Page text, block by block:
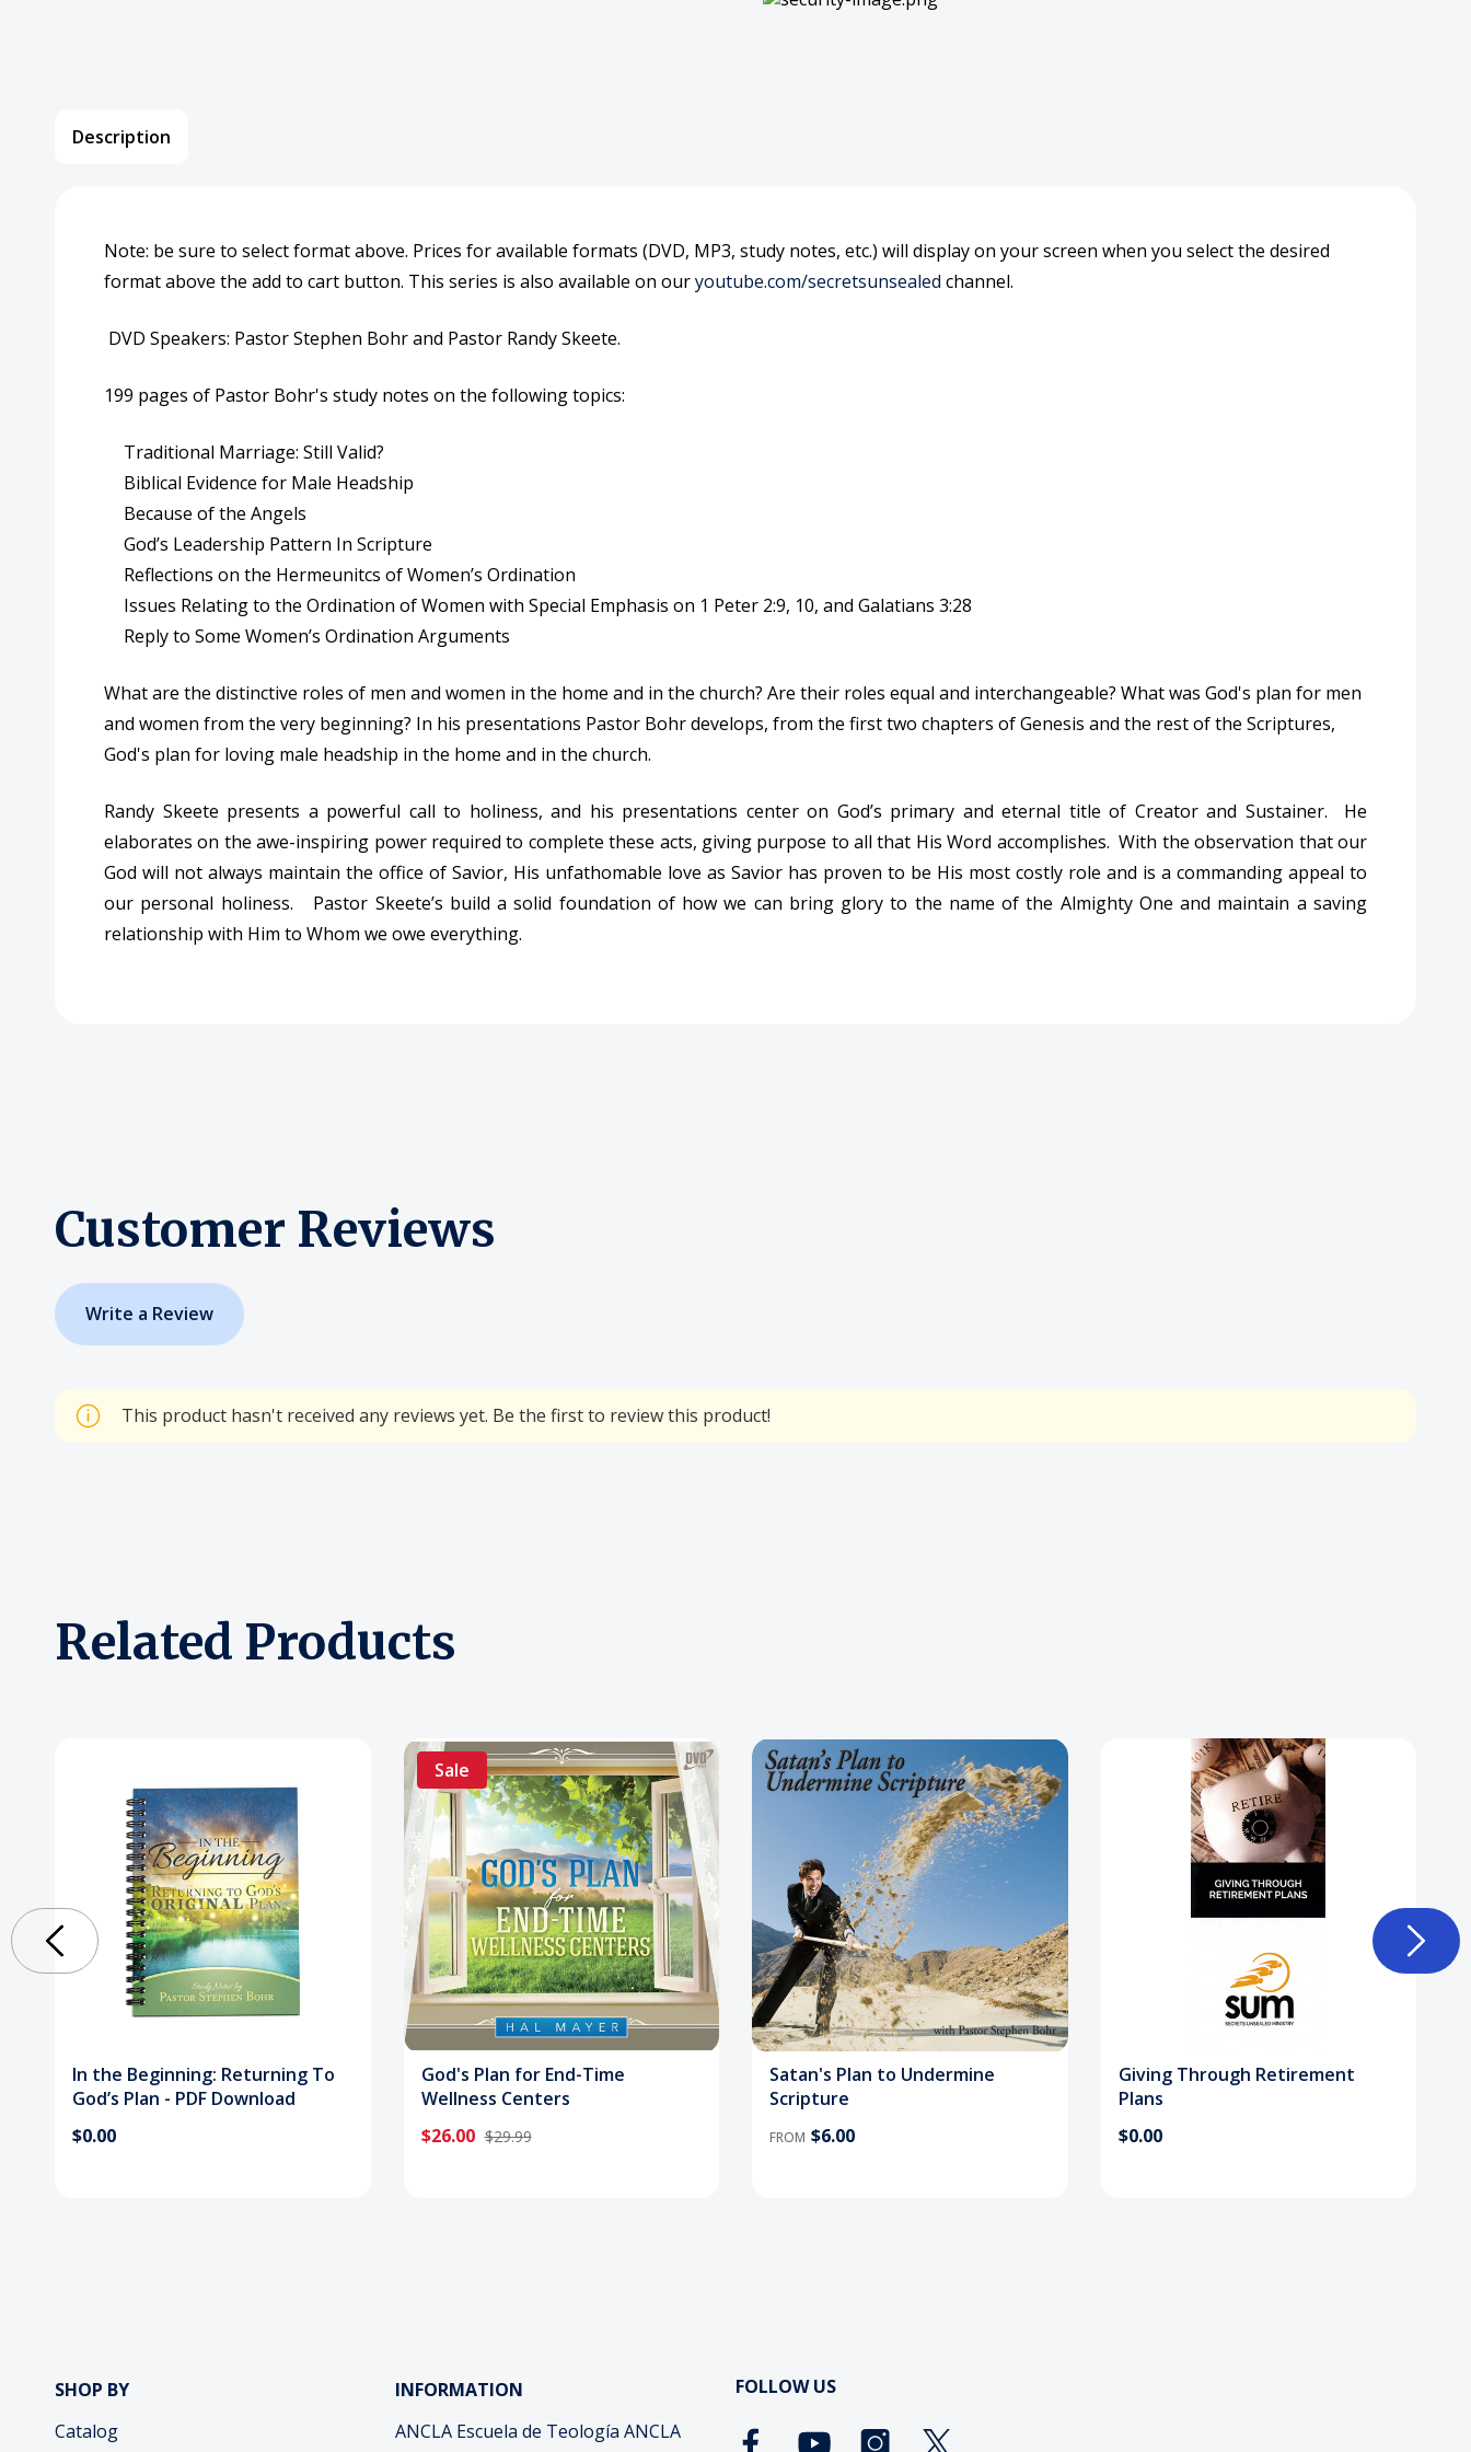
Description
Note: be sure to select format above. Prices for available formats (DVD, MP3, study notes, etc.) will display on your screen when you select the desired
format above the add to cart button. This series is also available on ouryoutube.com/secretsunsealed channel.
DVD Speakers: Pastor Stephen Bohr and Pastor Randy Skeete.
199 pages of Pastor Bohr's study notes on the following topics:
Traditional Marriage: Still Valid?
Biblical Evidence for Male Headship
Because of the Angels
God’s Leadership Pattern In Scripture
Reflections on the Hermeunitcs of Women’s Ordination
Issues Relating to the Ordination of Women with Special Emphasis on 1 Peter 2:9, 10, and Galatians 3:28
Reply to Some Women’s Ordination Arguments
What are the distinctive roles of men and women in the home and in the church? Are their roles equal and interchangeable? What was God's plan for men
and women from the very beginning? In his presentations Pastor Bohr develops, from the first two chapters of Genesis and the rest of the Scriptures,
God's plan for loving male headship in the home and in the church.
Randy Skeete presents a powerful call to holiness, and his presentations center on God’s primary and eternal title of Creator and Sustainer. He
elaborates on the awe-inspiring power required to complete these acts, giving purpose to all that His Word accomplishes. With the observation that our
God will not always maintain the office of Savior, His unfathomable love as Savior has proven to be His most costly role and is a commanding appeal to
our personal holiness. Pastor Skeete’s build a solid foundation of how we can bring glory to the name of the Almighty One and maintain a saving
relationship with Him to Whom we owe everything.
Customer Reviews
Write a Review
This product hasn't received any reviews yet. Be the first to review this product!
Related Products
In the Beginning: Returning To
God’s Plan - PDF Download
$0.00
Sale
God's Plan for End-Time
Wellness Centers
$26.00 $29.99
Satan's Plan to Undermine
Scripture
FROM $6.00
Giving Through Retirement
Plans
$0.00
SHOP BY
Catalog
INFORMATION
ANCLA Escuela de Teología ANCLA
FOLLOW US